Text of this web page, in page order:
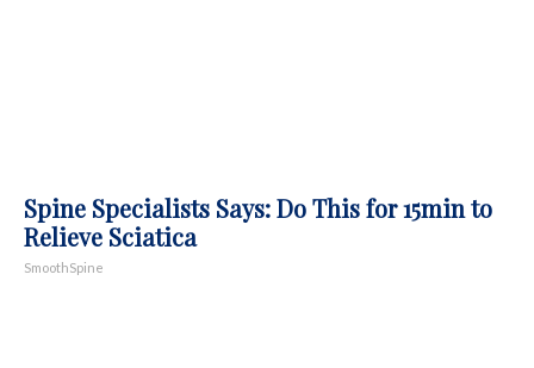
Spine Specialists Says: Do This for 15min to
Relieve Sciatica
SmoothSpine